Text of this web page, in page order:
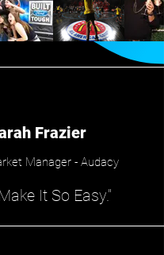
Frazier
Manager - Audacy
It So Easy."